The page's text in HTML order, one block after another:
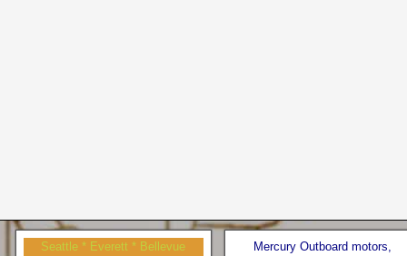
Seattle * Everett * Bellevue
Mercury Outboard motors,